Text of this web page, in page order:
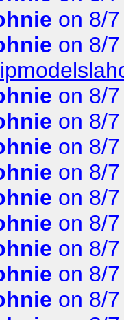
on 8/
on 8/
on 8/
on 8/
on 8/
on 8/
on 8/
on 8/
on 8/
on 8/
on 8/